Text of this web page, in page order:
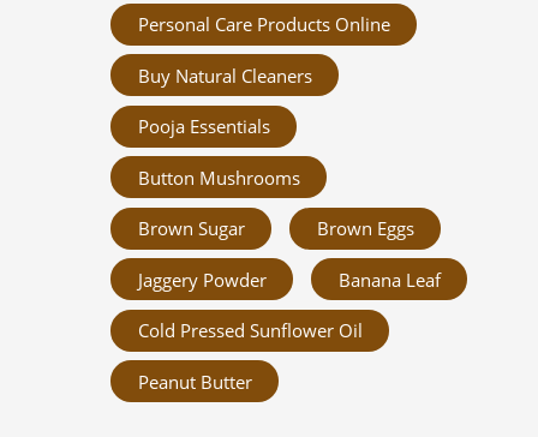
Personal Care Products Online
Buy Natural Cleaners
Pooja Essentials
Button Mushrooms
Brown Sugar Brown Eggs
Jaggery Powder Banana Leaf
Cold Pressed Sunflower Oil
Peanut Butter